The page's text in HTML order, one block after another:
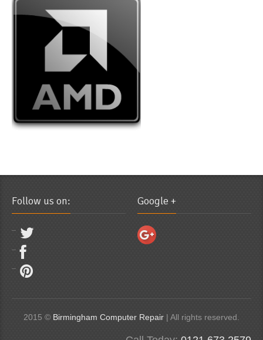
Follow us on: Google +
2015 © Birmingham Computer Repair | All rights reserved.